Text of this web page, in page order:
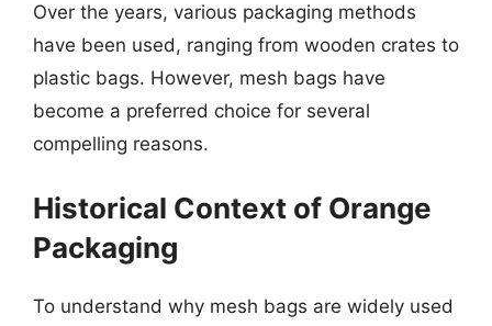
Over the years, various packaging methods
have been used, ranging from wooden crates to
plastic bags. However, mesh bags have
become a preferred choice for several
compelling reasons.
Historical Context of Orange
Packaging
To understand why mesh bags are widely used